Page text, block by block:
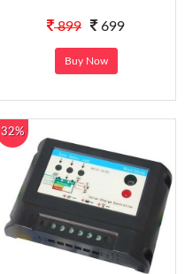
899 699
Buy Now
32%